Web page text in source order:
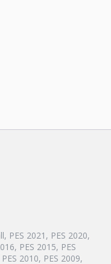
PES 2021, PES 2020,
PES 2015, PES
2010, PES 2009,